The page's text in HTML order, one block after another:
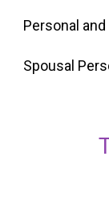
Personal
Spousal